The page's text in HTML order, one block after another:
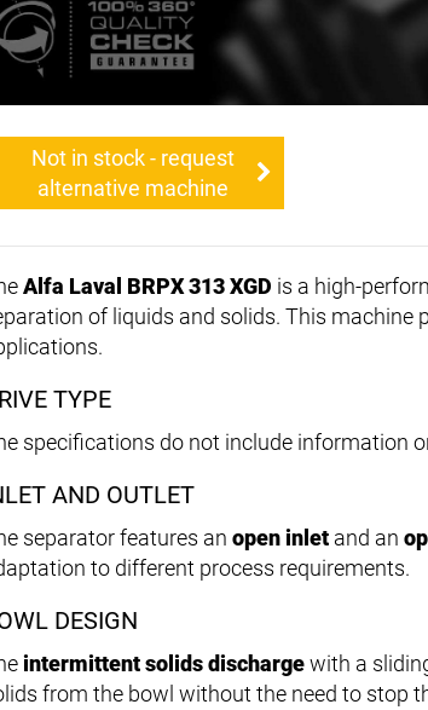
Not in stock - request
alternative machine
Alfa Laval BRPX 313 XGD is a high-
of liquids and solids. This machine
TYPE
specifications do not include information
AND OUTLET
separator features an open inlet and an
to different process requirements.
DESIGN
intermittent solids dischargewith a
from the bowl without the need to stop